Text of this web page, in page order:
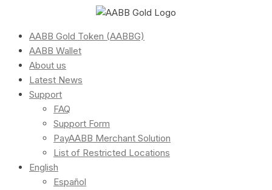
AABB Gold Token (AABBG)
AABB Wallet
About us
Latest News
Support
FAQ
Support Form
PayAABB Merchant Solution
List of Restricted Locations
English
Español